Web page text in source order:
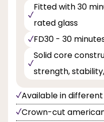
Fitted with 30
rated glass
FD30 - 30
Solid core
strength,
Available in different
Crown-cut